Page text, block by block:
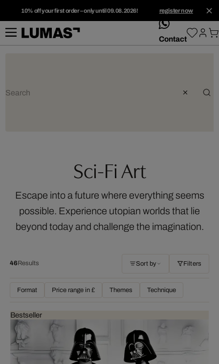
10% off your first order – only until 09.08.2026! register now
whatsApp
Contact
Sci-Fi Art
Escape into a future where everything seems
possible. Experience utopian worlds that lie
beyond today and challenge the imagination.
46 Results Sort by Filters
Format Price range in £ Themes Technique
Bestseller